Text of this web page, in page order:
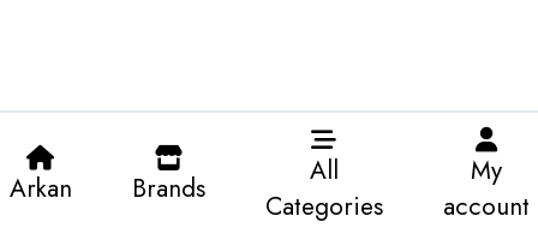
Arkan Brands
All
Categories
My
account